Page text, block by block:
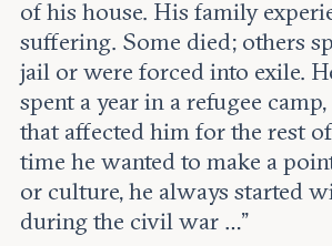
Support our work
Contact us
Careers
of his house. His family
suffering. Some died; others
jail or were forced into exile.
spent a year in a refugee
that affected him for the rest
time he wanted to make a
or culture, he always started
during the civil war …”